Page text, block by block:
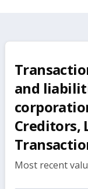
and
Creditors,
Most recent